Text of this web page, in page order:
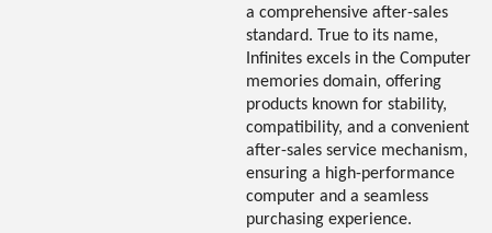
a comprehensive after-sales
standard. True to its name,
Infinites excels in the Computer
memories domain, offering
products known for stability,
compatibility, and a convenient
after-sales service mechanism,
ensuring a high-performance
computer and a seamless
purchasing experience.